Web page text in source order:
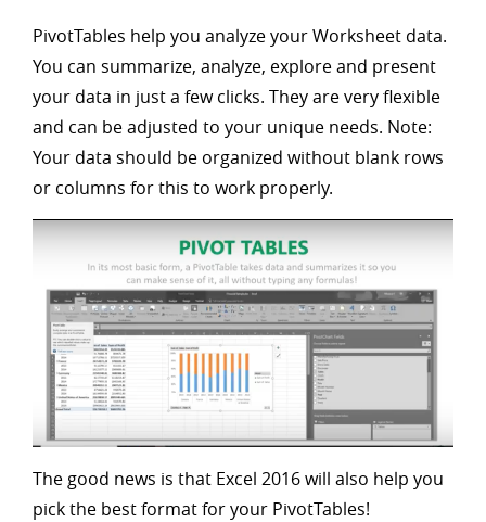
PivotTables help you analyze your Worksheet data.
You can summarize, analyze, explore and present
your data in just a few clicks. They are very flexible
and can be adjusted to your unique needs. Note:
Your data should be organized without blank rows
or columns for this to work properly.
The good news is that Excel 2016 will also help you
pick the best format for your PivotTables!